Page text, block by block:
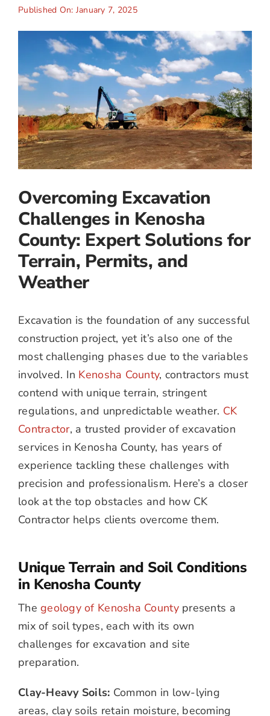
Published On: January 7, 2025
Overcoming Excavation
Challenges in Kenosha
County: Expert Solutions for
Terrain, Permits, and
Weather
Excavation is the foundation of any successful
construction project, yet it’s also one of the
most challenging phases due to the variables
involved. In Kenosha County, contractors must
contend with unique terrain, stringent
regulations, and unpredictable weather. CK
Contractor, a trusted provider of excavation
services in Kenosha County, has years of
experience tackling these challenges with
precision and professionalism. Here’s a closer
look at the top obstacles and how CK
Contractor helps clients overcome them.
Unique Terrain and Soil Conditions
in Kenosha County
Thegeology of Kenosha Countypresents a
mix of soil types, each with its own
challenges for excavation and site
preparation.
Clay-Heavy Soils: Common in low-lying
areas, clay soils retain moisture, becoming